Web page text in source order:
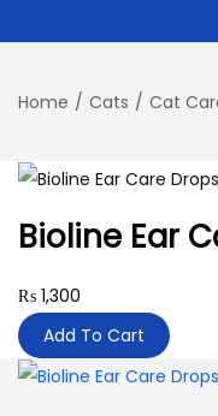
Home / Cats / Cat
Bioline Ear
₨ 1,300
Add To Cart